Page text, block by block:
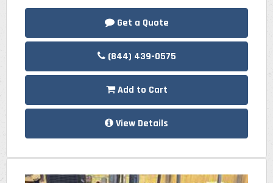
Get a Quote
(844) 439-0575
Add to Cart
View Details